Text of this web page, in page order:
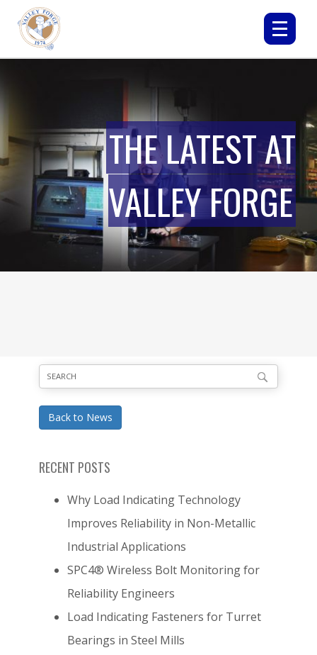
THE LATEST AT
VALLEY FORGE
Back to News
RECENT POSTS
Why Load Indicating Technology
Improves Reliability in Non-Metallic
Industrial Applications
SPC4® Wireless Bolt Monitoring for
Reliability Engineers
Load Indicating Fasteners for Turret
Bearings in Steel Mills